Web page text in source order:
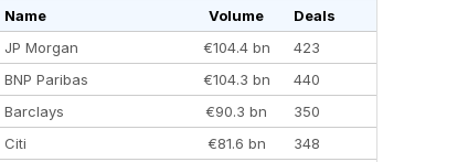
Name Volume
Deals
JP Morgan €104.4 bn
423
BNP Paribas €104.3 bn
440
Barclays €90.3 bn
350
Citi €81.6 bn
348